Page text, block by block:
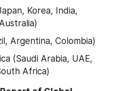
Korea, India,
Argentina, Colombia)
(Saudi Arabia, UAE,
Africa)